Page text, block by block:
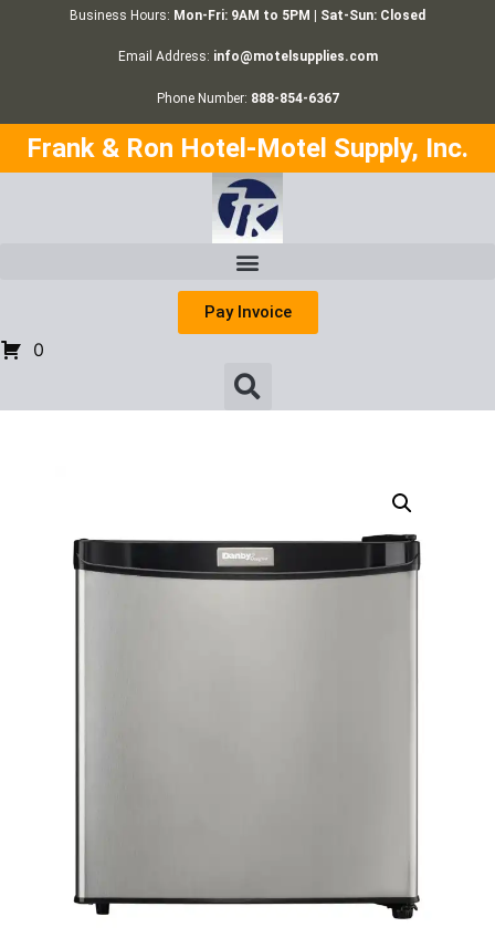
Business Hours: Mon-Fri: 9AM to 5PM | Sat-Sun: Closed
Email Address: info@motelsupplies.com
Phone Number: 888-854-6367
Frank & Ron Hotel-Motel Supply, Inc.
Pay Invoice
0